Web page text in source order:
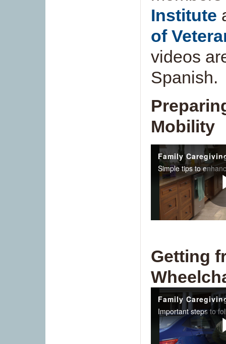
Institute
of
videos
Spanish.
Mobility
Getting